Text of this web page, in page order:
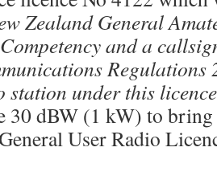
Zealand General
and a
Regulations
station under this
30 dBW (1 kW) to
User Radio